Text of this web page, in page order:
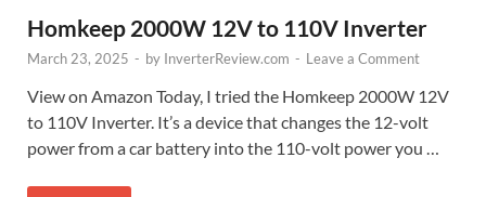
Homkeep 2000W 12V to 110V Inverter
March 23, 2025 - by InverterReview.com - Leave a Comment
View on Amazon Today, I tried the Homkeep 2000W 12V
to 110V Inverter. It’s a device that changes the 12-volt
power from a car battery into the 110-volt power you …